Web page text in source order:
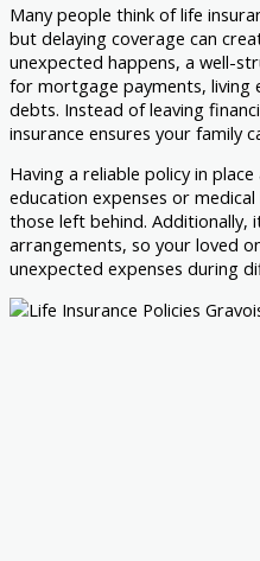
Many people think of life
but delaying coverage can
unexpected happens, a well-
for mortgage payments, living
debts. Instead of leaving
insurance ensures your family
Having a reliable policy in
education expenses or
those left behind. Additionally,
arrangements, so your loved
unexpected expenses during